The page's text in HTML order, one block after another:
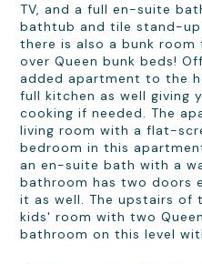
TV, and a full en-suite
bathtub and tile stand-up
there is also a bunk room
over Queen bunk beds! Off of this bedroom is the
added apartment to the
full kitchen as well giving
cooking if needed. The
living room with a flat-
bedroom in this
an en-suite bath with a
bathroom has two doors
it as well. The upstairs of
kids' room with two
bathroom on this level